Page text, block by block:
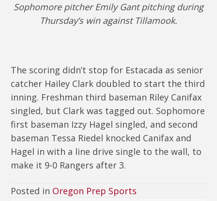
Sophomore pitcher Emily Gant pitching during
Thursday’s win against Tillamook.
The scoring didn’t stop for Estacada as senior
catcher Hailey Clark doubled to start the third
inning. Freshman third baseman Riley Canifax
singled, but Clark was tagged out. Sophomore
first baseman Izzy Hagel singled, and second
baseman Tessa Riedel knocked Canifax and
Hagel in with a line drive single to the wall, to
make it 9-0 Rangers after 3.
Posted in Oregon Prep Sports